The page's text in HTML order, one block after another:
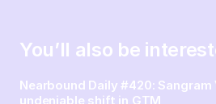
You’ll also be
Nearbound Daily #420: Sangram
undeniable shift in GTM